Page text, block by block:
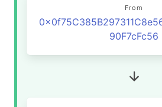
From
90F7cFc56